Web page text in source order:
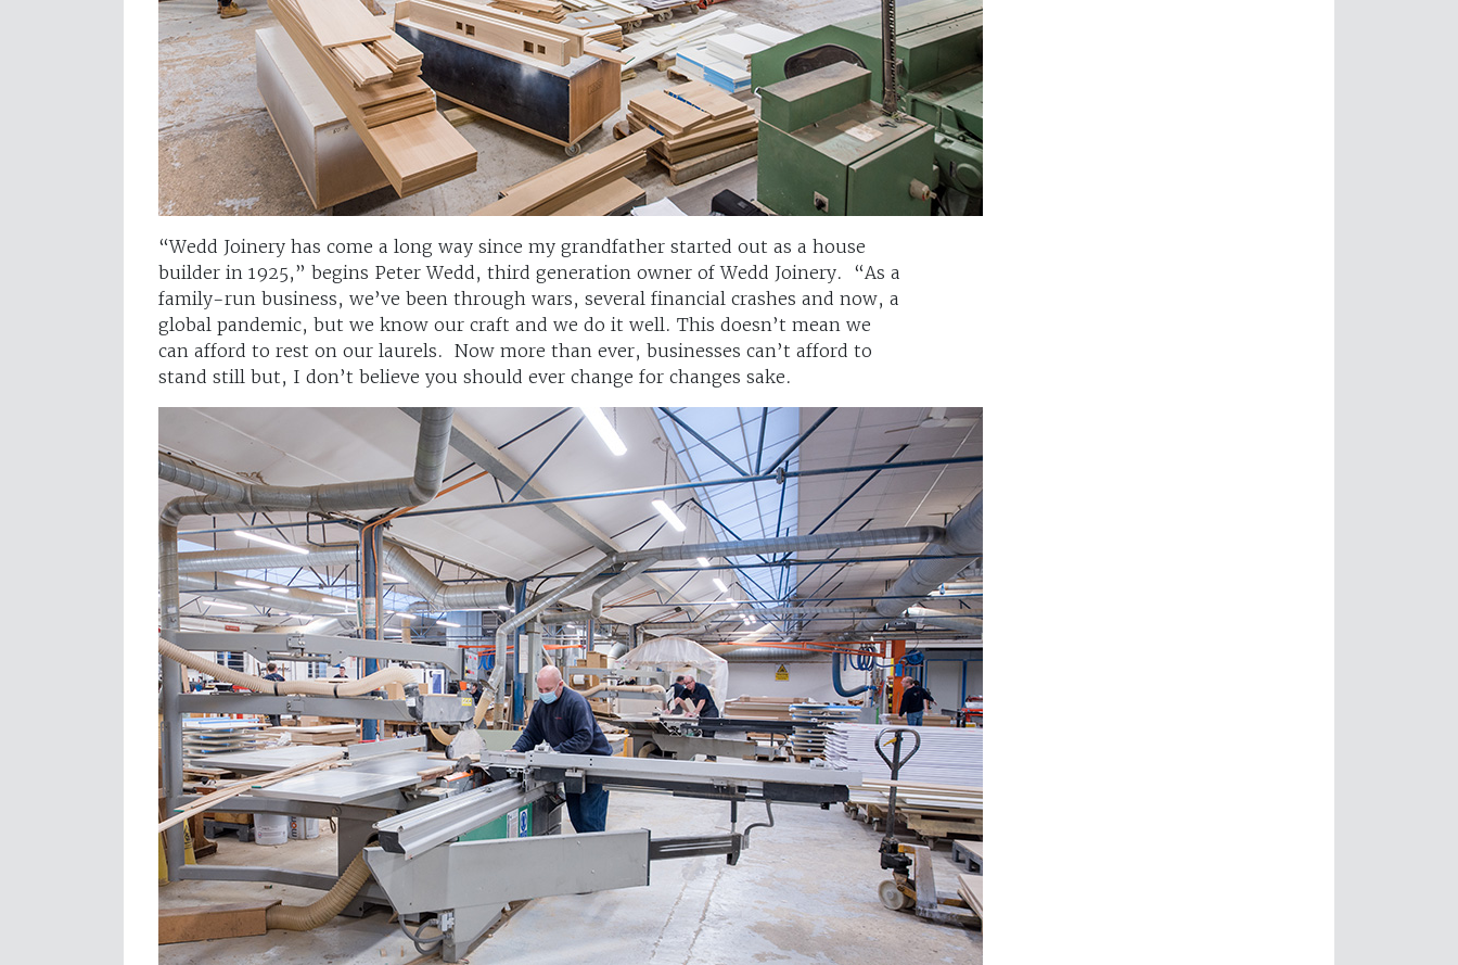
“Wedd Joinery has come a long way since my grandfather started out as a house
builder in 1925,” begins Peter Wedd, third generation owner of Wedd Joinery. “As a
family-run business, we’ve been through wars, several financial crashes and now, a
global pandemic, but we know our craft and we do it well. This doesn’t mean we
can afford to rest on our laurels. Now more than ever, businesses can’t afford to
stand still but, I don’t believe you should ever change for changes sake.